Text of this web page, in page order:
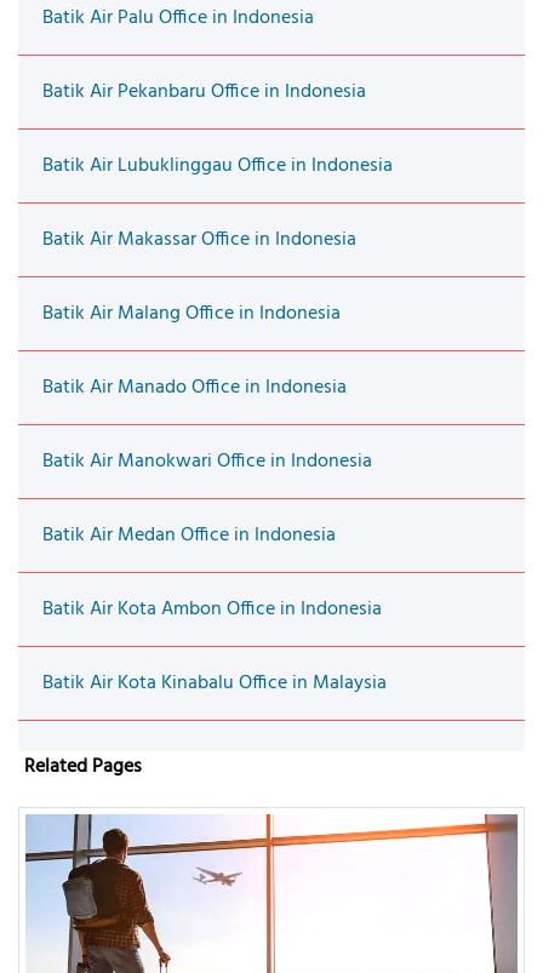
Batik Air Palu Office in Indonesia
Batik Air Pekanbaru Office in Indonesia
Batik Air Lubuklinggau Office in Indonesia
Batik Air Makassar Office in Indonesia
Batik Air Malang Office in Indonesia
Batik Air Manado Office in Indonesia
Batik Air Manokwari Office in Indonesia
Batik Air Medan Office in Indonesia
Batik Air Kota Ambon Office in Indonesia
Batik Air Kota Kinabalu Office in Malaysia
Related Pages